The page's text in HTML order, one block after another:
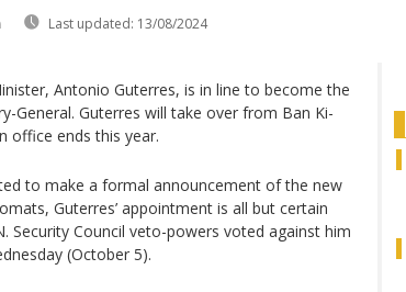
Last updated: 13/08/2024
Antonio Guterres, is in line to become the
General. Guterres will take over from Ban Ki-
office ends this year.
to make a formal announcement of the new
Guterres’ appointment is all but certain
Security Council veto-powers voted against him
(October 5).